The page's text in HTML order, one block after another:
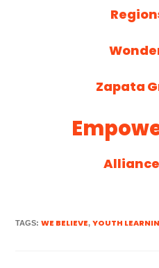
Zapata
TAGS:WE BELIEVE, YOUTH